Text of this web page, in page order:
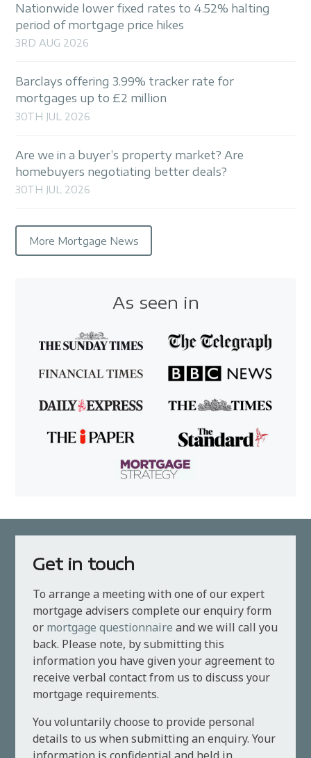
Nationwide lower fixed rates to 4.52% halting
period of mortgage price hikes
3RD AUG 2026
Barclays offering 3.99% tracker rate for
mortgages up to £2 million
30TH JUL 2026
Are we in a buyer’s property market? Are
homebuyers negotiating better deals?
30TH JUL 2026
More Mortgage News
As seen in
Get in touch
To arrange a meeting with one of our expert
mortgage advisers complete our enquiry form
or mortgage questionnaire and we will call you
back. Please note, by submitting this
information you have given your agreement to
receive verbal contact from us to discuss your
mortgage requirements.
You voluntarily choose to provide personal
details to us when submitting an enquiry. Your